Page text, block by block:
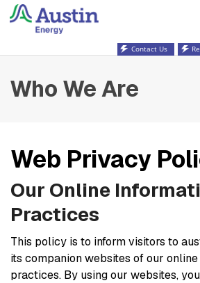
Contact Us
Who We Are
Web Privacy
Our Online
Practices
This policy is to inform visitors to
its companion websites of our
practices. By using our websites,